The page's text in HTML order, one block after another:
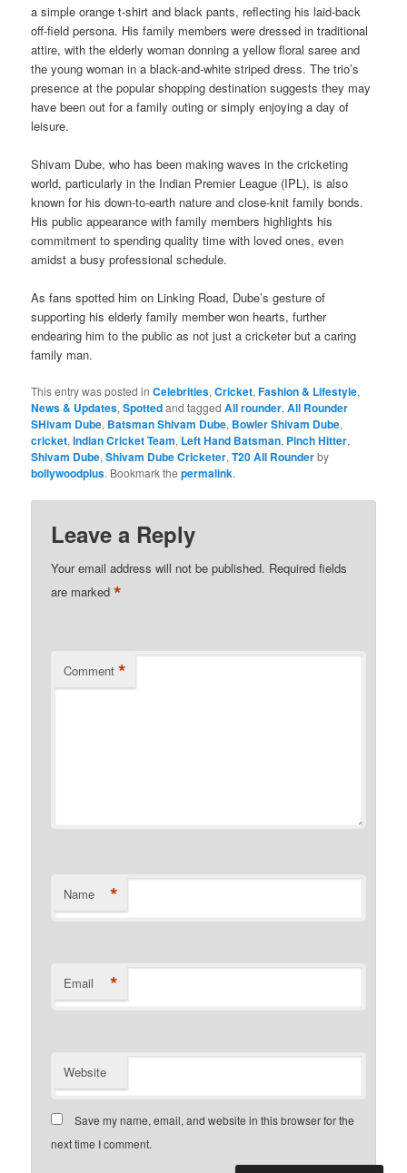
a simple orange t-shirt and black pants, reflecting his laid-back
off-field persona. His family members were dressed in traditional
attire, with the elderly woman donning a yellow floral saree and
the young woman in a black-and-white striped dress. The trio’s
presence at the popular shopping destination suggests they may
have been out for a family outing or simply enjoying a day of
leisure.
Shivam Dube, who has been making waves in the cricketing
world, particularly in the Indian Premier League (IPL), is also
known for his down-to-earth nature and close-knit family bonds.
His public appearance with family members highlights his
commitment to spending quality time with loved ones, even
amidst a busy professional schedule.
As fans spotted him on Linking Road, Dube’s gesture of
supporting his elderly family member won hearts, further
endearing him to the public as not just a cricketer but a caring
family man.
This entry was posted inCelebrities,Cricket,Fashion & Lifestyle,
News & Updates,Spottedand taggedAll rounder,All Rounder
SHivam Dube, Batsman Shivam Dube, Bowler Shivam Dube,
cricket,Indian Cricket Team, Left Hand Batsman, Pinch Hitter,
Shivam Dube,Shivam Dube Cricketer,T20 All Rounderby
bollywoodplus. Bookmark thepermalink.
Leave a Reply
Your email address will not be published. Required fields
are marked*
Comment *
Name *
Email *
Website
Save my name, email, and website in this browser for the
next time I comment.